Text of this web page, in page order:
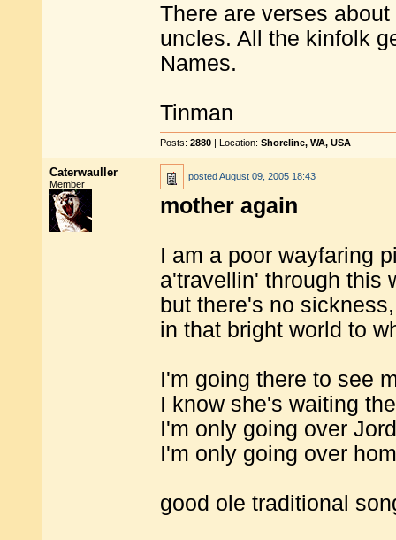
There are verses
uncles. All the kinfolk
Names.
Tinman
Posts: 2880 | Location: Shoreline, WA, USA
Caterwauller
Member
postedAugust 09, 2005 18:43
mother again
I am a poor wayfaring
a'travellin' through this
but there's no
in that bright world to
I'm going there to see
I know she's waiting
I'm only going over
I'm only going over
good ole traditional